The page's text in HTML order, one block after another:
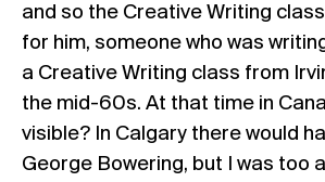
and so the Creative Writing
for him, someone who was
a Creative Writing class from
the mid-60s. At that time in
visible? In Calgary there would
George Bowering, but I was too